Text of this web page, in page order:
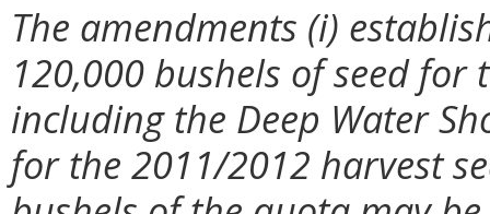
The amendments (i)
120,000 bushels of seed for
including the Deep Water
for the 2011/2012 harvest